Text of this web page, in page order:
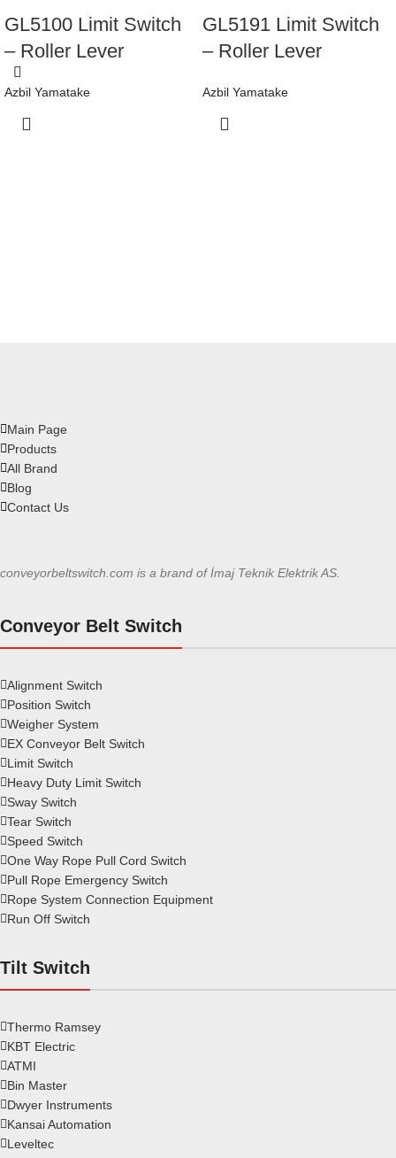
GL5100 Limit Switch
– Roller Lever
Azbil Yamatake
GL5191 Limit Switch
– Roller Lever
Azbil Yamatake
Main Page
Products
All Brand
Blog
Contact Us
conveyorbeltswitch.com is a brand of İmaj Teknik Elektrik AS.
Conveyor Belt Switch
Alignment Switch
Position Switch
Weigher System
EX Conveyor Belt Switch
Limit Switch
Heavy Duty Limit Switch
Sway Switch
Tear Switch
Speed Switch
One Way Rope Pull Cord Switch
Pull Rope Emergency Switch
Rope System Connection Equipment
Run Off Switch
Tilt Switch
Thermo Ramsey
KBT Electric
ATMI
Bin Master
Dwyer Instruments
Kansai Automation
Leveltec